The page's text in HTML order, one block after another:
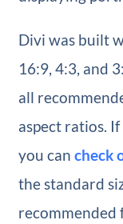
Divi was built
16:9, 4:3, and
all
aspect ratios.
you can check
the standard
recommended